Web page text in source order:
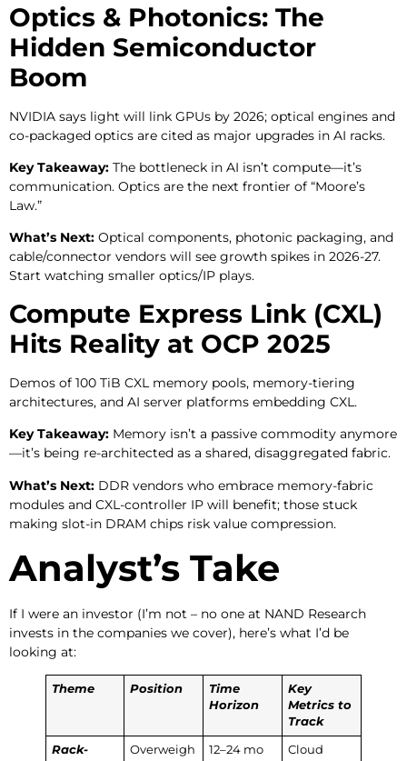
Optics & Photonics: The
Hidden Semiconductor
Boom
NVIDIA says light will link GPUs by 2026; optical engines and
co-packaged optics are cited as major upgrades in AI racks.
Key Takeaway: The bottleneck in AI isn’t compute—it’s
communication. Optics are the next frontier of “Moore’s
Law.”
What’s Next: Optical components, photonic packaging, and
cable/connector vendors will see growth spikes in 2026-27.
Start watching smaller optics/IP plays.
Compute Express Link (CXL)
Hits Reality at OCP 2025
Demos of 100 TiB CXL memory pools, memory-tiering
architectures, and AI server platforms embedding CXL.
Key Takeaway: Memory isn’t a passive commodity anymore
—it’s being re-architected as a shared, disaggregated fabric.
What’s Next: DDR vendors who embrace memory-fabric
modules and CXL-controller IP will benefit; those stuck
making slot-in DRAM chips risk value compression.
Analyst’s Take
If I were an investor (I’m not – no one at NAND Research
invests in the companies we cover), here’s what I’d be
looking at:
Theme Position
Time
Horizon
Key
Metrics to
Track
Rack-
Overweigh
12–24 mo
Cloud